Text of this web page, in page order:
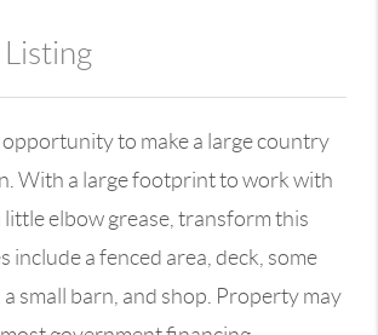
opportunity to make a large country
With a large footprint to work with
little elbow grease, transform this
include a fenced area, deck, some
small barn, and shop. Property may